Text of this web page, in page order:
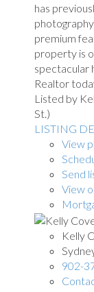
has
premium
property is
spectacular
Realtor
Listed by
St.)
LISTING
View
Send
View
Kelly
902-